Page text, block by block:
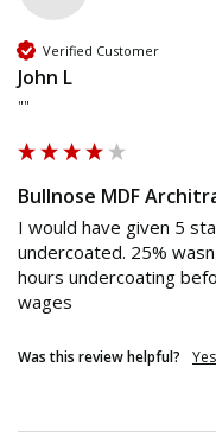
Verified Customer
John L
""
Bullnose MDF
I would have given 5
undercoated. 25%
hours undercoating
Was this review helpful? Yes